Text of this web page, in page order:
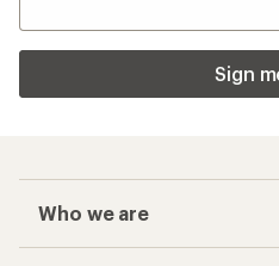
Sign
Who we are